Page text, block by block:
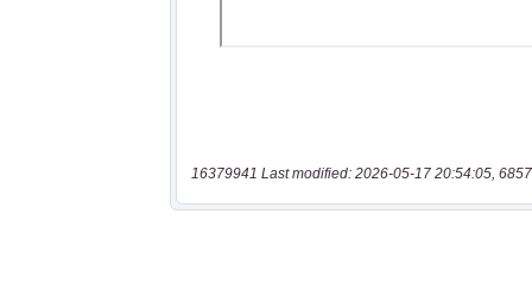
16379941 Last modified: 2026-05-17 20:54:05,